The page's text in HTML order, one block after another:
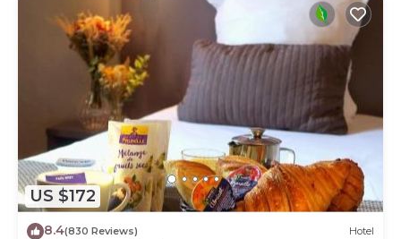
US $172
8.4(830 Reviews) Hotel